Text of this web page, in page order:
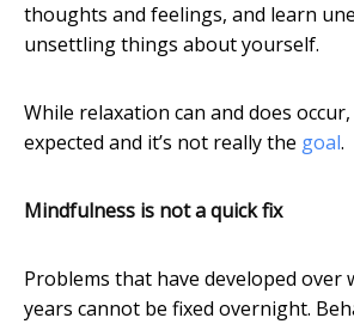
thoughts and feelings, and learn
unsettling things about yourself.
While relaxation can and does occur,
expected and it’s not really the goal.
Mindfulness is not a quick fix
Problems that have developed over
years cannot be fixed overnight.